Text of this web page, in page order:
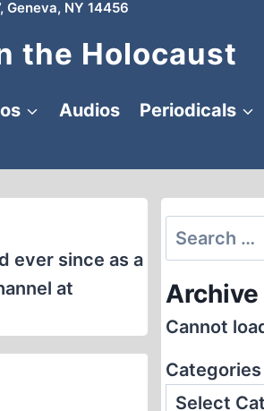
Geneva, NY 14456
the Holocaust
Audios Periodicals
ever since as a
at
Search
for:
Cannot
Categories